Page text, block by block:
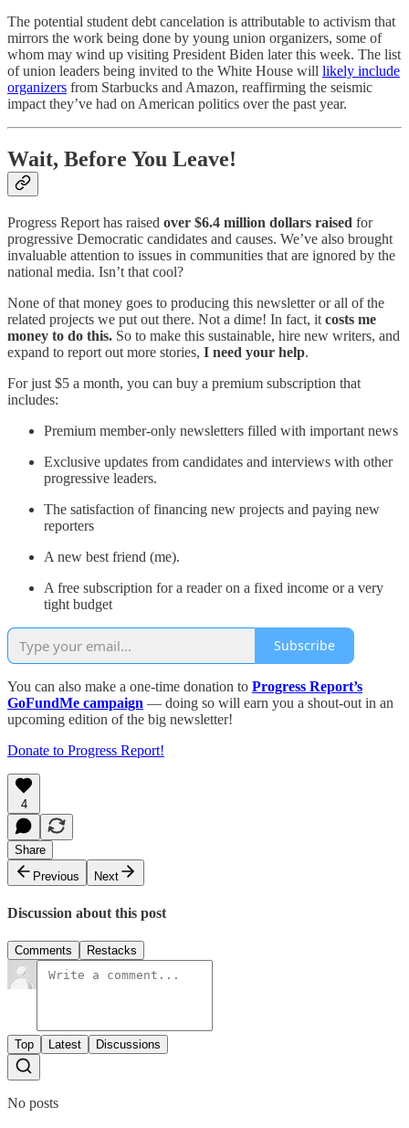
The potential student debt cancelation is attributable to activism that
mirrors the work being done by young union organizers, some of
whom may wind up visiting President Biden later this week. The list
of union leaders being invited to the White House will likely include
organizers from Starbucks and Amazon, reaffirming the seismic
impact they’ve had on American politics over the past year.
Wait, Before You Leave!
Progress Report has raised over $6.4 million dollars raised for
progressive Democratic candidates and causes. We’ve also brought
invaluable attention to issues in communities that are ignored by the
national media. Isn’t that cool?
None of that money goes to producing this newsletter or all of the
related projects we put out there. Not a dime! In fact, it costs me
money to do this. So to make this sustainable, hire new writers, and
expand to report out more stories, I need your help.
For just $5 a month, you can buy a premium subscription that
includes:
Premium member-only newsletters filled with important news
Exclusive updates from candidates and interviews with other
progressive leaders.
The satisfaction of financing new projects and paying new
reporters
A new best friend (me).
A free subscription for a reader on a fixed income or a very
tight budget
Subscribe
You can also make a one-time donation to Progress Report’s
GoFundMe campaign — doing so will earn you a shout-out in an
upcoming edition of the big newsletter!
Donate to Progress Report!
4
Share
Previous
Next
Discussion about this post
Comments Restacks
Top Latest Discussions
No posts